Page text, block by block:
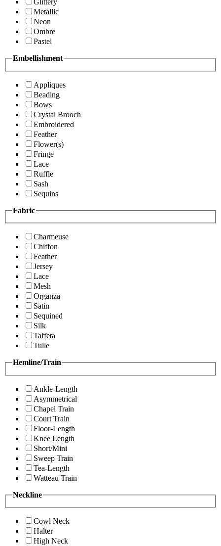
Glittery
Metallic
Neon
Ombre
Pastel
Embellishment
Appliques
Beading
Bows
Crystal Brooch
Embroidered
Feather
Flower(s)
Fringe
Lace
Ruffle
Sash
Sequins
Fabric
Charmeuse
Chiffon
Feather
Jersey
Lace
Mesh
Organza
Satin
Sequined
Silk
Taffeta
Tulle
Hemline/Train
Ankle-Length
Asymmetrical
Chapel Train
Court Train
Floor-Length
Knee Length
Short/Mini
Sweep Train
Tea-Length
Watteau Train
Neckline
Cowl Neck
Halter
High Neck